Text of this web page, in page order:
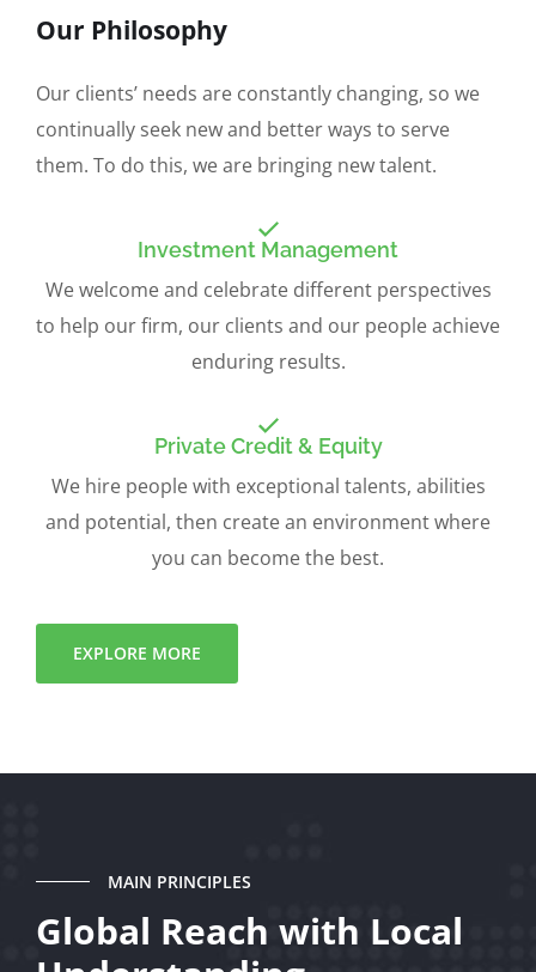
Our Philosophy
Our clients’ needs are constantly changing, so we
continually seek new and better ways to serve
them. To do this, we are bringing new talent.
Investment Management
We welcome and celebrate different perspectives
to help our firm, our clients and our people achieve
enduring results.
Private Credit & Equity
We hire people with exceptional talents, abilities
and potential, then create an environment where
you can become the best.
EXPLORE MORE
MAIN PRINCIPLES
Global Reach with Local